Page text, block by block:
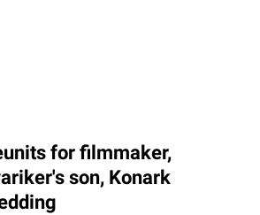
for filmmaker,
son, Konark